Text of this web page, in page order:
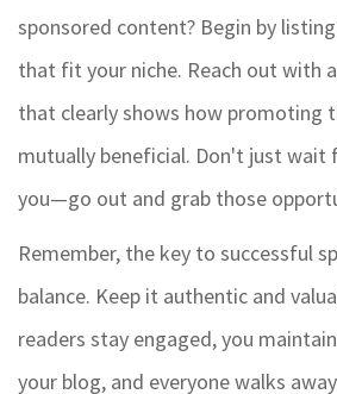
sponsored content? Begin by
that fit your niche. Reach out with
that clearly shows how promoting
mutually beneficial. Don't just wait
you—go out and grab those
Remember, the key to successful
balance. Keep it authentic and
readers stay engaged, you
your blog, and everyone walks